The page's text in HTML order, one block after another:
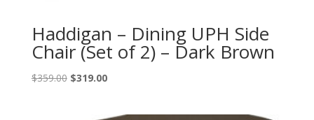
Haddigan – Dining UPH Side
Chair (Set of 2) – Dark Brown
$359.00 Original
$319.00Current